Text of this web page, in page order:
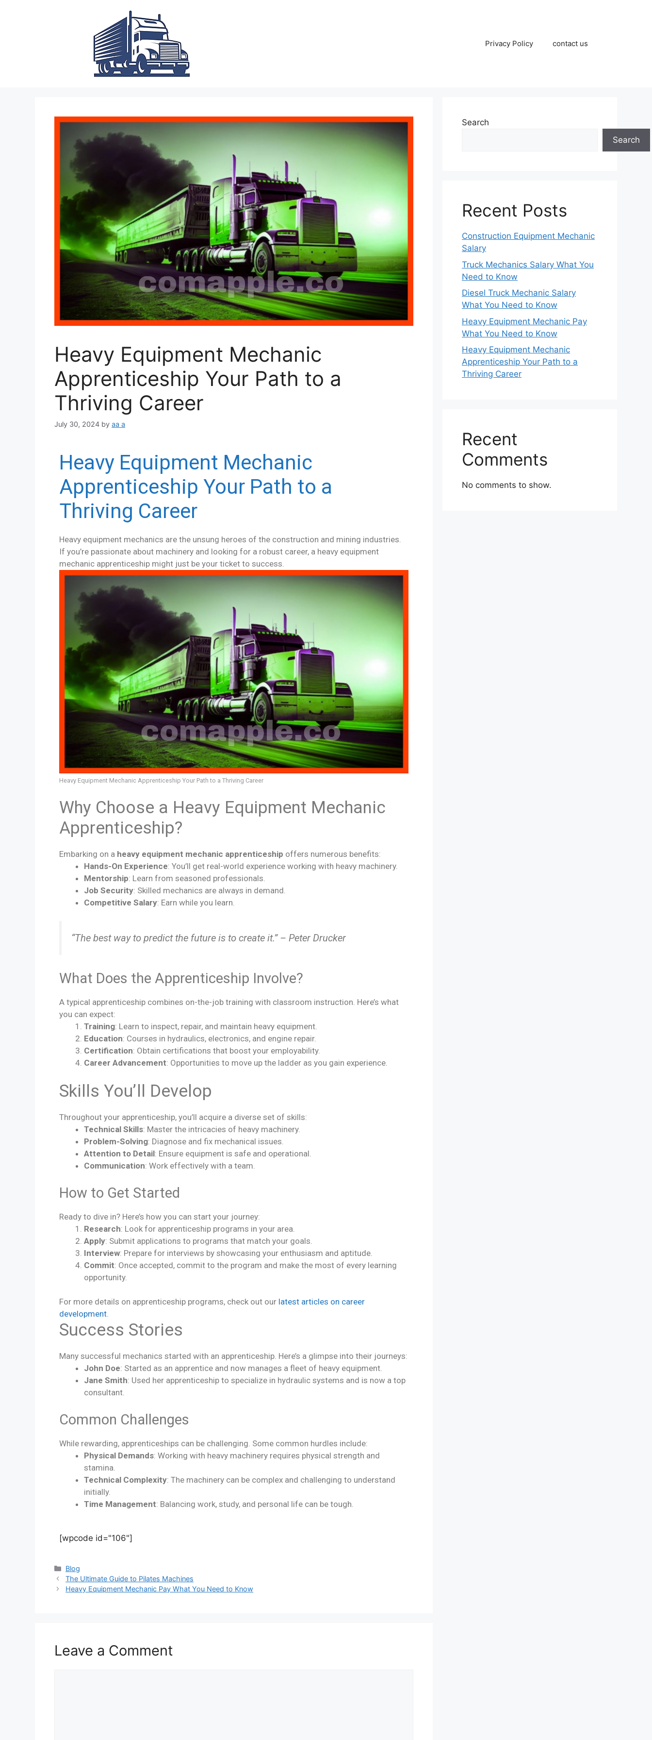
Privacy Policy contact us
Heavy Equipment Mechanic
Apprenticeship Your Path to a
Thriving Career
July 30, 2024 by aa a
Heavy Equipment Mechanic
Apprenticeship Your Path to a
Thriving Career
Heavy equipment mechanics are the unsung heroes of the construction and mining industries.
If you’re passionate about machinery and looking for a robust career, a heavy equipment
mechanic apprenticeship might just be your ticket to success.
Heavy Equipment Mechanic Apprenticeship Your Path to a Thriving Career
Why Choose a Heavy Equipment Mechanic
Apprenticeship?
Embarking on a heavy equipment mechanic apprenticeship offers numerous benefits:
Hands-On Experience: You’ll get real-world experience working with heavy machinery.
Mentorship: Learn from seasoned professionals.
Job Security: Skilled mechanics are always in demand.
Competitive Salary: Earn while you learn.
“The best way to predict the future is to create it.” – Peter Drucker
What Does the Apprenticeship Involve?
A typical apprenticeship combines on-the-job training with classroom instruction. Here’s what
you can expect:
Training: Learn to inspect, repair, and maintain heavy equipment.
Education: Courses in hydraulics, electronics, and engine repair.
Certification: Obtain certifications that boost your employability.
Career Advancement: Opportunities to move up the ladder as you gain experience.
Skills You’ll Develop
Throughout your apprenticeship, you’ll acquire a diverse set of skills:
Technical Skills: Master the intricacies of heavy machinery.
Problem-Solving: Diagnose and fix mechanical issues.
Attention to Detail: Ensure equipment is safe and operational.
Communication: Work effectively with a team.
How to Get Started
Ready to dive in? Here’s how you can start your journey:
Research: Look for apprenticeship programs in your area.
Apply: Submit applications to programs that match your goals.
Interview: Prepare for interviews by showcasing your enthusiasm and aptitude.
Commit: Once accepted, commit to the program and make the most of every learning
opportunity.
For more details on apprenticeship programs, check out our latest articles on career
development.
Success Stories
Many successful mechanics started with an apprenticeship. Here’s a glimpse into their journeys:
John Doe: Started as an apprentice and now manages a fleet of heavy equipment.
Jane Smith: Used her apprenticeship to specialize in hydraulic systems and is now a top
consultant.
Common Challenges
While rewarding, apprenticeships can be challenging. Some common hurdles include:
Physical Demands: Working with heavy machinery requires physical strength and
stamina.
Technical Complexity: The machinery can be complex and challenging to understand
initially.
Time Management: Balancing work, study, and personal life can be tough.
[wpcode id="106"]
Blog
The Ultimate Guide to Pilates Machines
Heavy Equipment Mechanic Pay What You Need to Know
Leave a Comment
Search
Search
Recent Posts
Construction Equipment Mechanic
Salary
Truck Mechanics Salary What You
Need to Know
Diesel Truck Mechanic Salary
What You Need to Know
Heavy Equipment Mechanic Pay
What You Need to Know
Heavy Equipment Mechanic
Apprenticeship Your Path to a
Thriving Career
Recent
Comments
No comments to show.